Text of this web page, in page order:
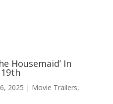
Housemaid’ In
2025 | Movie Trailers,